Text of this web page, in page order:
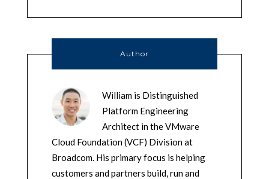
Author
William is Distinguished
Platform Engineering
Architect in the VMware
Cloud Foundation (VCF) Division at
Broadcom. His primary focus is helping
customers and partners build, run and